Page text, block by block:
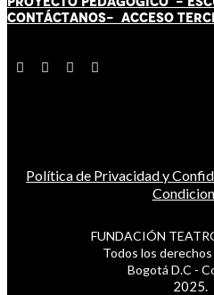
CONTÁCTANOS- ACCESO
Política de Privacidad y
FUNDACIÓN
Todos los
Bogotá D.C -
2025.